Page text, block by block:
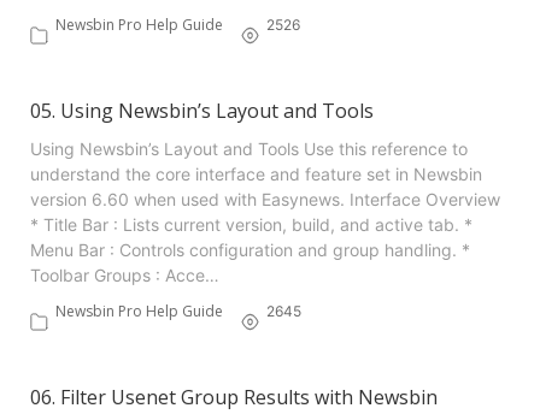
Newsbin Pro Help Guide
2526
05. Using Newsbin’s Layout and Tools
Using Newsbin’s Layout and Tools Use this reference to
understand the core interface and feature set in Newsbin
version 6.60 when used with Easynews. Interface Overview
* Title Bar : Lists current version, build, and active tab. *
Menu Bar : Controls configuration and group handling. *
Toolbar Groups : Acce…
Newsbin Pro Help Guide
2645
06. Filter Usenet Group Results with Newsbin